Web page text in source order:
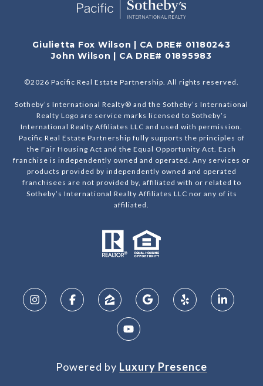
Giulietta Fox Wilson | CA DRE# 01180243
John Wilson | CA DRE# 01895983
©2026 Pacific Real Estate Partnership. All rights reserved.
Sotheby’s International Realty® and the Sotheby’s International
Realty Logo are service marks licensed to Sotheby’s
International Realty Affiliates LLC and used with permission.
Pacific Real Estate Partnership fully supports the principles of
the Fair Housing Act and the Equal Opportunity Act. Each
franchise is independently owned and operated. Any services or
products provided by independently owned and operated
franchisees are not provided by, affiliated with or related to
Sotheby’s International Realty Affiliates LLC nor any of its
affiliated.
Powered by Luxury Presence